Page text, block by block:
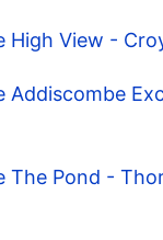
High View -
Addiscombe
The Pond -